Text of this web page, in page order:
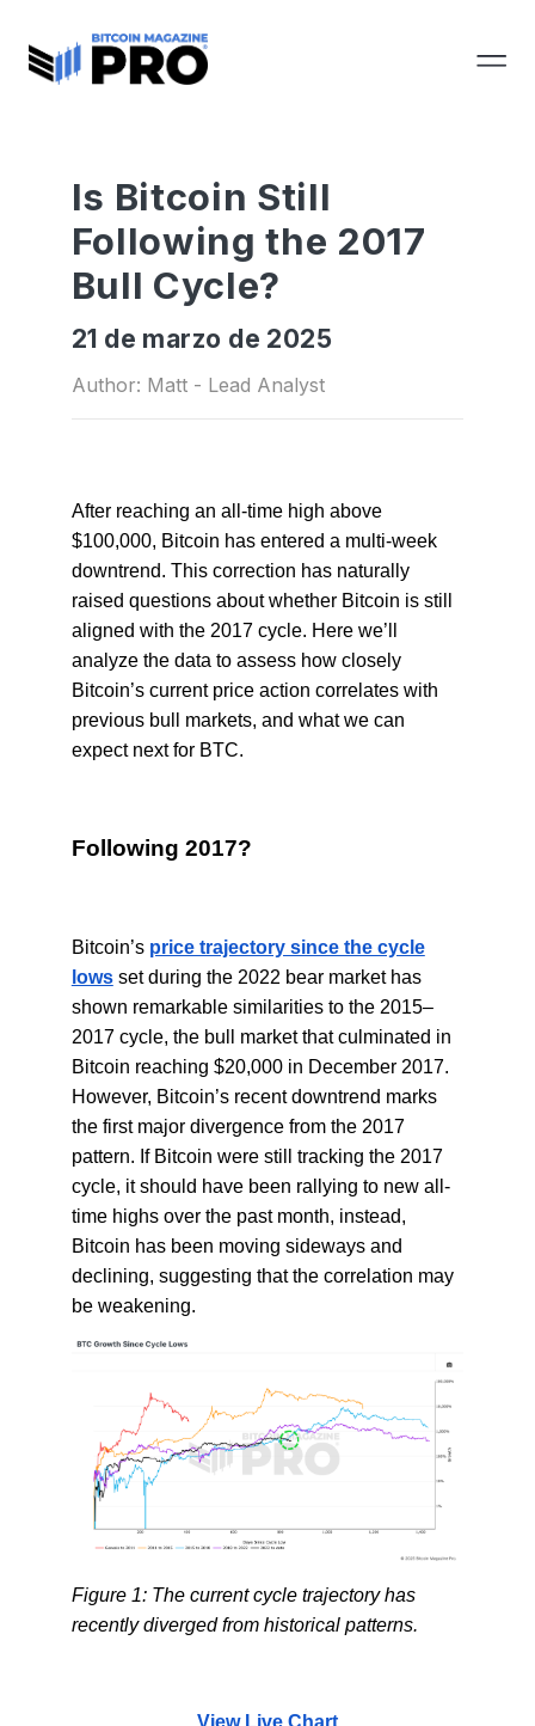
Is Bitcoin Still
Following the 2017
Bull Cycle?
21 de marzo de 2025
Author: Matt - Lead Analyst
After reaching an all-time high above
$100,000, Bitcoin has entered a multi-week
downtrend. This correction has naturally
raised questions about whether Bitcoin is still
aligned with the 2017 cycle. Here we’ll
analyze the data to assess how closely
Bitcoin’s current price action correlates with
previous bull markets, and what we can
expect next for BTC.
Following 2017?
Bitcoin’s price trajectory since the cycle
lowsset during the 2022 bear market has
shown remarkable similarities to the 2015–
2017 cycle, the bull market that culminated in
Bitcoin reaching $20,000 in December 2017.
However, Bitcoin’s recent downtrend marks
the first major divergence from the 2017
pattern. If Bitcoin were still tracking the 2017
cycle, it should have been rallying to new all-
time highs over the past month, instead,
Bitcoin has been moving sideways and
declining, suggesting that the correlation may
be weakening.
Figure 1: The current cycle trajectory has
recently diverged from historical patterns.
View Live Chart